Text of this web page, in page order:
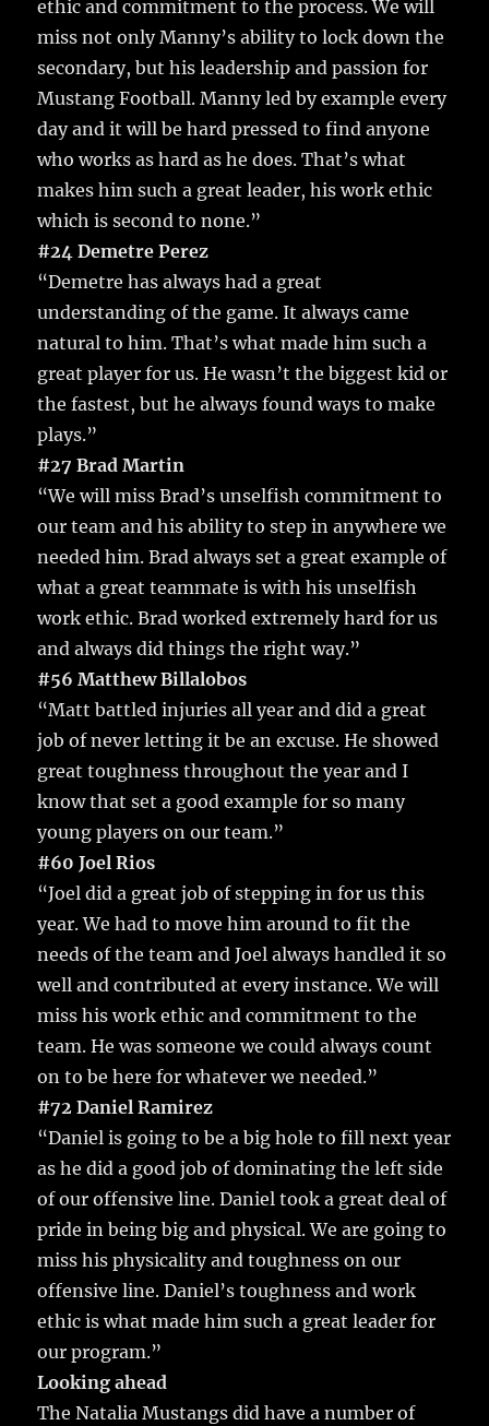
ethic and commitment to the process. We will
miss not only Manny’s ability to lock down the
secondary, but his leadership and passion for
Mustang Football. Manny led by example every
day and it will be hard pressed to find anyone
who works as hard as he does. That’s what
makes him such a great leader, his work ethic
which is second to none.”
#24 Demetre Perez
“Demetre has always had a great
understanding of the game. It always came
natural to him. That’s what made him such a
great player for us. He wasn’t the biggest kid or
the fastest, but he always found ways to make
plays.”
#27 Brad Martin
“We will miss Brad’s unselfish commitment to
our team and his ability to step in anywhere we
needed him. Brad always set a great example of
what a great teammate is with his unselfish
work ethic. Brad worked extremely hard for us
and always did things the right way.”
#56 Matthew Billalobos
“Matt battled injuries all year and did a great
job of never letting it be an excuse. He showed
great toughness throughout the year and I
know that set a good example for so many
young players on our team.”
#60 Joel Rios
“Joel did a great job of stepping in for us this
year. We had to move him around to fit the
needs of the team and Joel always handled it so
well and contributed at every instance. We will
miss his work ethic and commitment to the
team. He was someone we could always count
on to be here for whatever we needed.”
#72 Daniel Ramirez
“Daniel is going to be a big hole to fill next year
as he did a good job of dominating the left side
of our offensive line. Daniel took a great deal of
pride in being big and physical. We are going to
miss his physicality and toughness on our
offensive line. Daniel’s toughness and work
ethic is what made him such a great leader for
our program.”
Looking ahead
The Natalia Mustangs did have a number of